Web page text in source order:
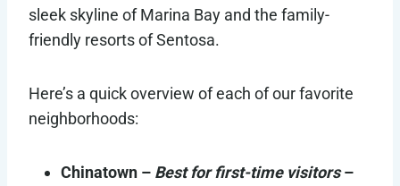
sleek skyline of Marina Bay and the family-
friendly resorts of Sentosa.
Here’s a quick overview of each of our favorite
neighborhoods:
Chinatown – Best for first-time visitors–